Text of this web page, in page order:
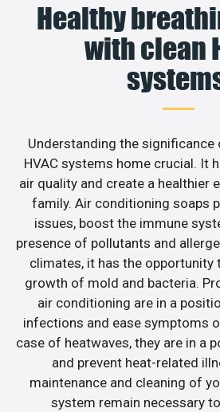
Healthy
with clean
Understanding the
HVAC systems home crucial. It
air quality and create a healthier
family. Air conditioning soaps
issues, boost the immune
presence of pollutants and
climates, it has the opportunity
growth of mold and bacteria.
air conditioning are in a
infections and ease symptoms
case of heatwaves, they are in a
and prevent heat-related
maintenance and cleaning of
system remain necessary